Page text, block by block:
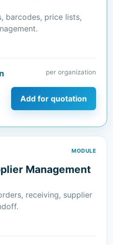
barcodes, price lists,
per organization
Add for quotation
MODULE
Management
receiving, supplier